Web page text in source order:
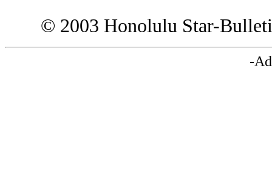
© 2003 Honolulu Star-
-